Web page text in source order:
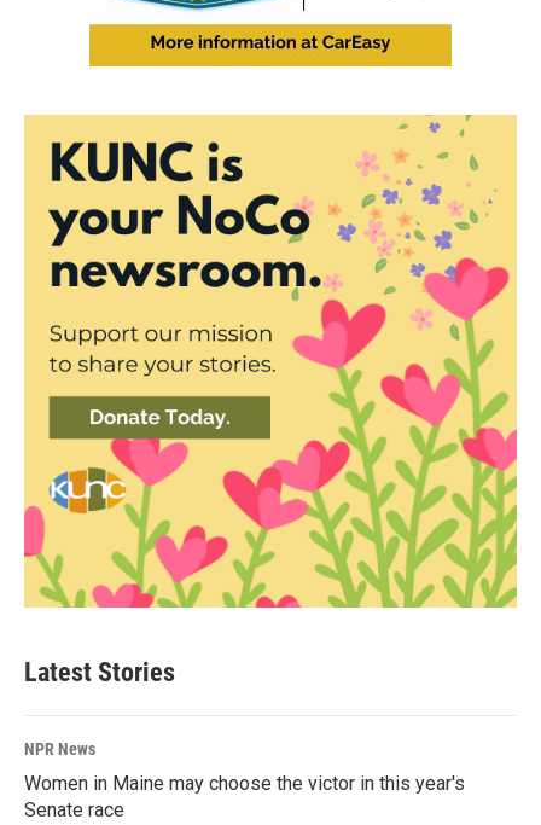
Latest Stories
NPR News
Women in Maine may choose the victor in this year's
Senate race